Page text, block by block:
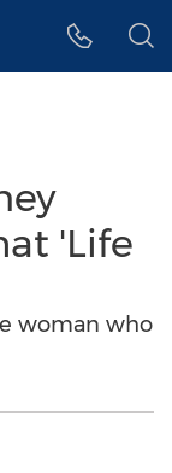
'Life
woman who